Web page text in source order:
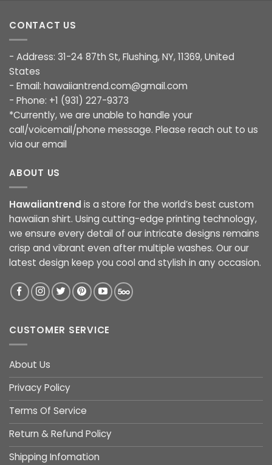
CONTACT US
- Address: 31-24 87th St, Flushing, NY, 11369, United
States
- Email: hawaiiantrend.com@gmail.com
- Phone: +1 (931) 227-9373
*Currently, we are unable to handle your
call/voicemail/phone message. Please reach out to us
via our email
ABOUT US
Hawaiiantrend is a store for the world’s best custom
hawaiian shirt. Using cutting-edge printing technology,
we ensure every detail of our intricate designs remains
crisp and vibrant even after multiple washes. Our our
latest design keep you cool and stylish in any occasion.
CUSTOMER SERVICE
About Us
Privacy Policy
Terms Of Service
Return & Refund Policy
Shipping Infomation